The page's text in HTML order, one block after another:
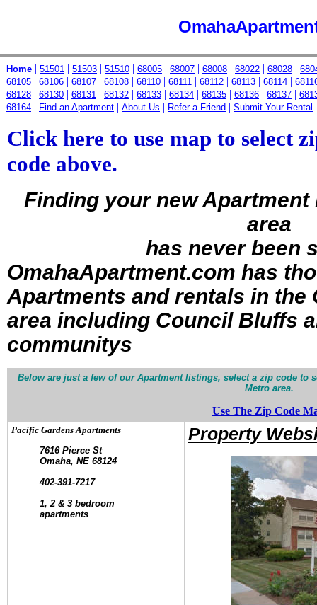
Home | 51501 | 51503 | 51510 | 68005 | 68007 | 68008 | 68022 | 68028 |
68105 | 68106 | 68107 | 68108 | 68110 | 68111 | 68112 | 68113 | 68114 |
68128 | 68130 | 68131 | 68132 | 68133 | 68134 | 68135 | 68136 | 68137 |
68164 | Find an Apartment | About Us | Refer a Friend | Submit Your Rental
Click here to use map to select
code above.
Finding your new Apartment
area
has never been
OmahaApartment.com has
Apartments and rentals in the
area including Council Bluffs
communitys
Below are just a few of our Apartment listings, select a zip code to
Metro area.
Use The Zip Code
Pacific Gardens Apartments
7616 Pierce St
Omaha, NE 68124
402-391-7217
1, 2 & 3 bedroom
apartments
Property